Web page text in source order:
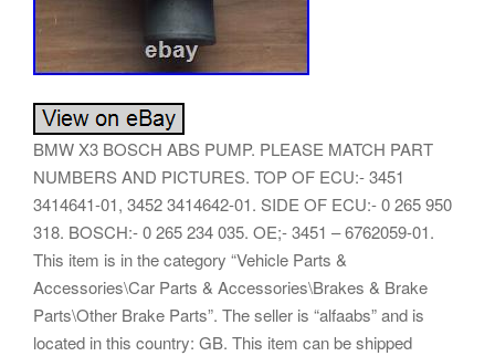
BMW X3 BOSCH ABS PUMP. PLEASE MATCH PART
NUMBERS AND PICTURES. TOP OF ECU:- 3451
3414641-01, 3452 3414642-01. SIDE OF ECU:- 0 265 950
318. BOSCH:- 0 265 234 035. OE;- 3451 – 6762059-01.
This item is in the category “Vehicle Parts &
Accessories\Car Parts & Accessories\Brakes & Brake
Parts\Other Brake Parts”. The seller is “alfaabs” and is
located in this country: GB. This item can be shipped